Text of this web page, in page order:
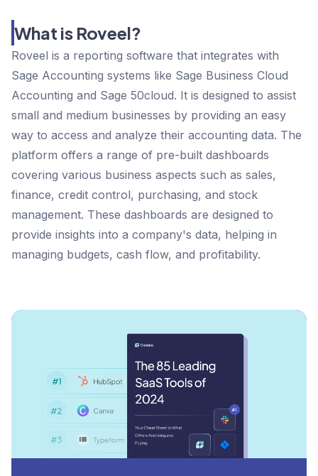
What is Roveel?
Roveel is a reporting software that integrates with
Sage Accounting systems like Sage Business Cloud
Accounting and Sage 50cloud. It is designed to assist
small and medium businesses by providing an easy
way to access and analyze their accounting data. The
platform offers a range of pre-built dashboards
covering various business aspects such as sales,
finance, credit control, purchasing, and stock
management. These dashboards are designed to
provide insights into a company's data, helping in
managing budgets, cash flow, and profitability.